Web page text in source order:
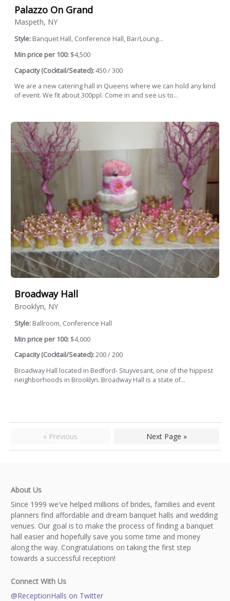
Palazzo On Grand
Maspeth, NY
Style: Banquet Hall, Conference Hall, Bar/Loung...
Min price per 100: $4,500
Capacity (Cocktail/Seated):450 / 300
We are a new catering hall in Queens where we can hold any kind
of event. We fit about 300ppl. Come in and see us to...
Broadway Hall
Brooklyn, NY
Style: Ballroom, Conference Hall
Min price per 100: $4,000
Capacity (Cocktail/Seated):200 / 200
Broadway Hall located in Bedford- Stuyvesant, one of the hippest
neighborhoods in Brooklyn. Broadway Hall is a state of...
« Previous Next Page »
About Us
Since 1999 we've helped millions of brides, families and event
planners find affordable and dream banquet halls and wedding
venues. Our goal is to make the process of finding a banquet
hall easier and hopefully save you some time and money
along the way. Congratulations on taking the first step
towards a successful reception!
Connect With Us
@ReceptionHalls on Twitter